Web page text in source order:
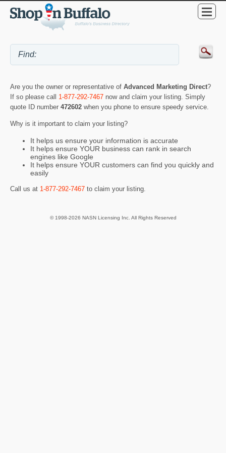
Are you the owner or representative of Advanced Marketing Direct?
If so please call 1-877-292-7467 now and claim your listing. Simply
quote ID number 472602 when you phone to ensure speedy service.
Why is it important to claim your listing?
It helps us ensure your information is accurate
It helps ensure YOUR business can rank in search
engines like Google
It helps ensure YOUR customers can find you quickly and
easily
Call us at 1-877-292-7467 to claim your listing.
© 1998-2026 NASN Licensing Inc. All Rights Reserved